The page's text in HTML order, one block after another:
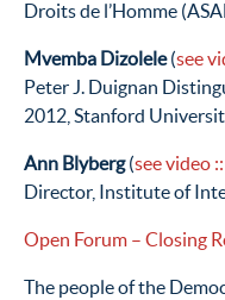
Droits de l’Homme
Mvemba Dizolele(see
Peter J. Duignan
2012, Stanford
Ann Blyberg(see video
Director, Institute of
Open Forum – Closing
The people of the